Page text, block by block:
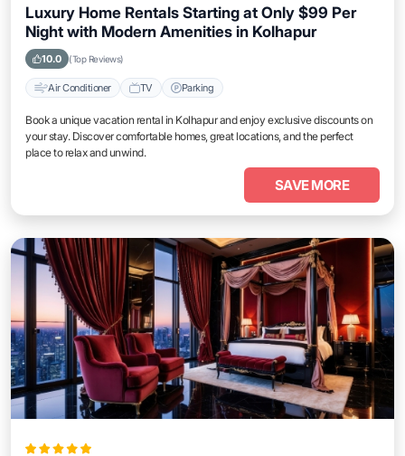
Luxury Home Rentals Starting at Only $99 Per
Night with Modern Amenities in Kolhapur
10.0 (Top Reviews)
Air Conditioner TV Parking
Book a unique vacation rental in Kolhapur and enjoy exclusive discounts on
your stay. Discover comfortable homes, great locations, and the perfect
place to relax and unwind.
SAVE MORE